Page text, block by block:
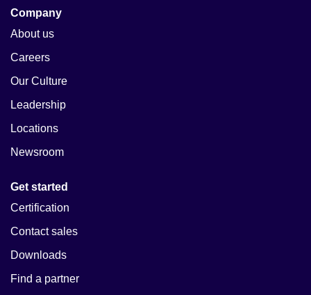
Company
About us
Careers
Our Culture
Leadership
Locations
Newsroom
Get started
Certification
Contact sales
Downloads
Find a partner